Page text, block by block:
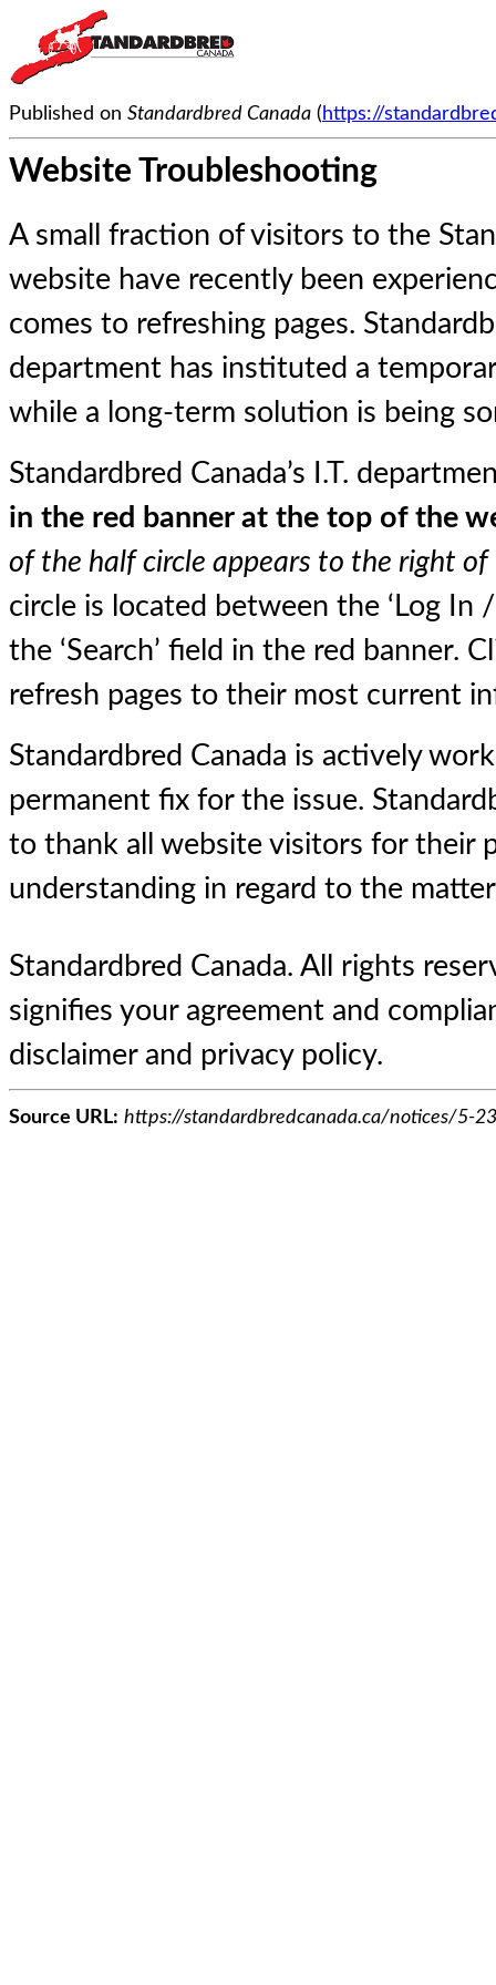
Published on Standardbred Canada ( https://
Website Troubleshooting
A small fraction of visitors to the
website have recently been
comes to refreshing pages.
department has instituted a
while a long-term solution is being
Standardbred Canada’s I.T.
in the red banner at the top of the
of the half circle appears to the right of
circle is located between the ‘Log In
the ‘Search’ field in the red banner.
refresh pages to their most current
Standardbred Canada is actively
permanent fix for the issue.
to thank all website visitors for their
understanding in regard to the
Standardbred Canada. All rights
signifies your agreement and
disclaimer and privacy policy.
Source URL: https://standardbredcanada.ca/notices/5-